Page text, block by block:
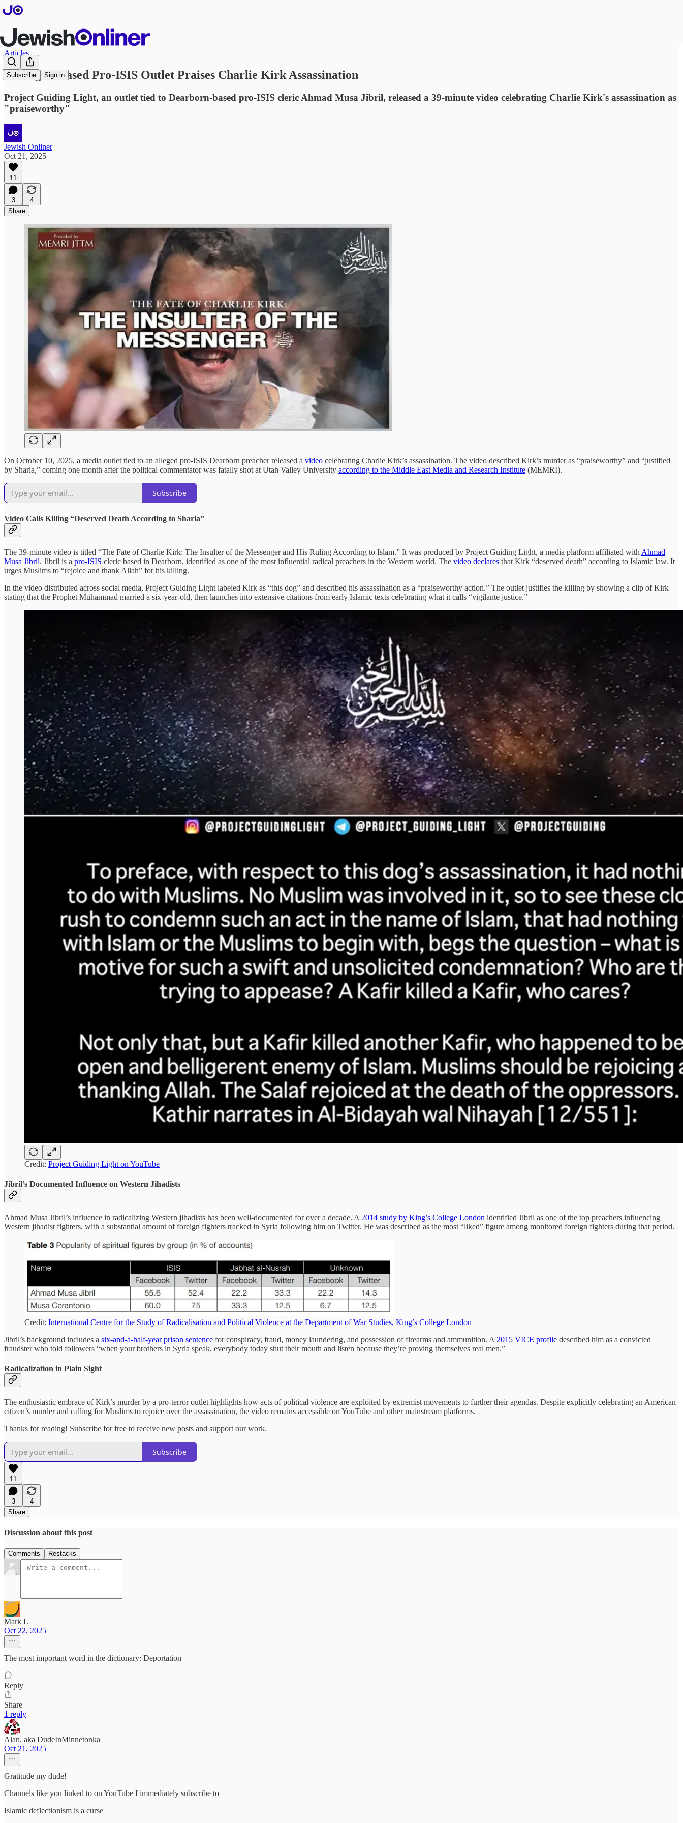
Subscribe Sign in
Articles
Michigan-Based Pro-ISIS Outlet Praises Charlie Kirk Assassination
Project Guiding Light, an outlet tied to Dearborn-based pro-ISIS cleric Ahmad Musa Jibril, released a 39-minute video celebrating Charlie Kirk's assassination as
"praiseworthy"
Jewish Onliner
Oct 21, 2025
11
3
4
Share
On October 10, 2025, a media outlet tied to an alleged pro-ISIS Dearborn preacher released a video celebrating Charlie Kirk’s assassination. The video described Kirk’s murder as “praiseworthy” and “justified
by Sharia,” coming one month after the political commentator was fatally shot at Utah Valley University according to the Middle East Media and Research Institute (MEMRI).
Subscribe
Video Calls Killing “Deserved Death According to Sharia”
The 39-minute video is titled “The Fate of Charlie Kirk: The Insulter of the Messenger and His Ruling According to Islam.” It was produced by Project Guiding Light, a media platform affiliated with Ahmad
Musa Jibril. Jibril is a pro-ISIS cleric based in Dearborn, identified as one of the most influential radical preachers in the Western world. The video declares that Kirk “deserved death” according to Islamic law. It
urges Muslims to “rejoice and thank Allah” for his killing.
In the video distributed across social media, Project Guiding Light labeled Kirk as “this dog” and described his assassination as a “praiseworthy action.” The outlet justifies the killing by showing a clip of Kirk
stating that the Prophet Muhammad married a six-year-old, then launches into extensive citations from early Islamic texts celebrating what it calls “vigilante justice.”
Credit: Project Guiding Light on YouTube
Jibril’s Documented Influence on Western Jihadists
Ahmad Musa Jibril’s influence in radicalizing Western jihadists has been well-documented for over a decade. A 2014 study by King’s College London identified Jibril as one of the top preachers influencing
Western jihadist fighters, with a substantial amount of foreign fighters tracked in Syria following him on Twitter. He was described as the most “liked” figure among monitored foreign fighters during that period.
Credit: International Centre for the Study of Radicalisation and Political Violence at the Department of War Studies, King’s College London
Jibril’s background includes a six-and-a-half-year prison sentence for conspiracy, fraud, money laundering, and possession of firearms and ammunition. A 2015 VICE profile described him as a convicted
fraudster who told followers “when your brothers in Syria speak, everybody today shut their mouth and listen because they’re proving themselves real men.”
Radicalization in Plain Sight
The enthusiastic embrace of Kirk’s murder by a pro-terror outlet highlights how acts of political violence are exploited by extremist movements to further their agendas. Despite explicitly celebrating an American
citizen’s murder and calling for Muslims to rejoice over the assassination, the video remains accessible on YouTube and other mainstream platforms.
Thanks for reading! Subscribe for free to receive new posts and support our work.
Subscribe
11
3
4
Share
Discussion about this post
Comments Restacks
Mark L
Oct 22, 2025
The most important word in the dictionary: Deportation
Reply
Share
1 reply
Alan, aka DudeInMinnetonka
Oct 21, 2025
Gratitude my dude!
Channels like you linked to on YouTube I immediately subscribe to
Islamic deflectionism is a curse